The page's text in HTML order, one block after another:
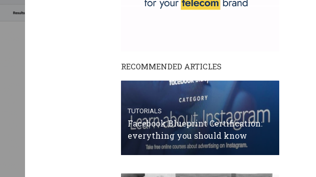
RECOMMENDED ARTICLES
TUTORIALS
Facebook Blueprint Certification:
everything you should know